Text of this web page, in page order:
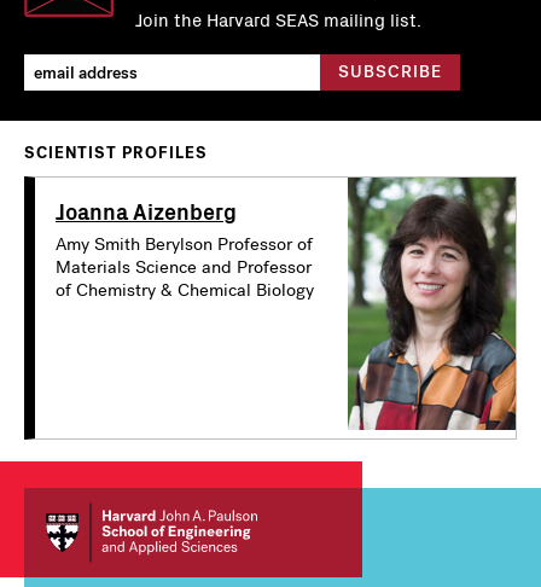
Join the Harvard SEAS mailing list.
SCIENTIST PROFILES
Joanna Aizenberg
Amy Smith Berylson Professor of
Materials Science and Professor
of Chemistry & Chemical Biology